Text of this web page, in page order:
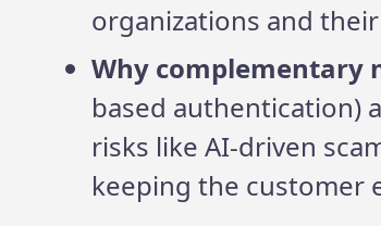
organizations and
Why complementary
based authentication)
risks like AI-driven
keeping the customer